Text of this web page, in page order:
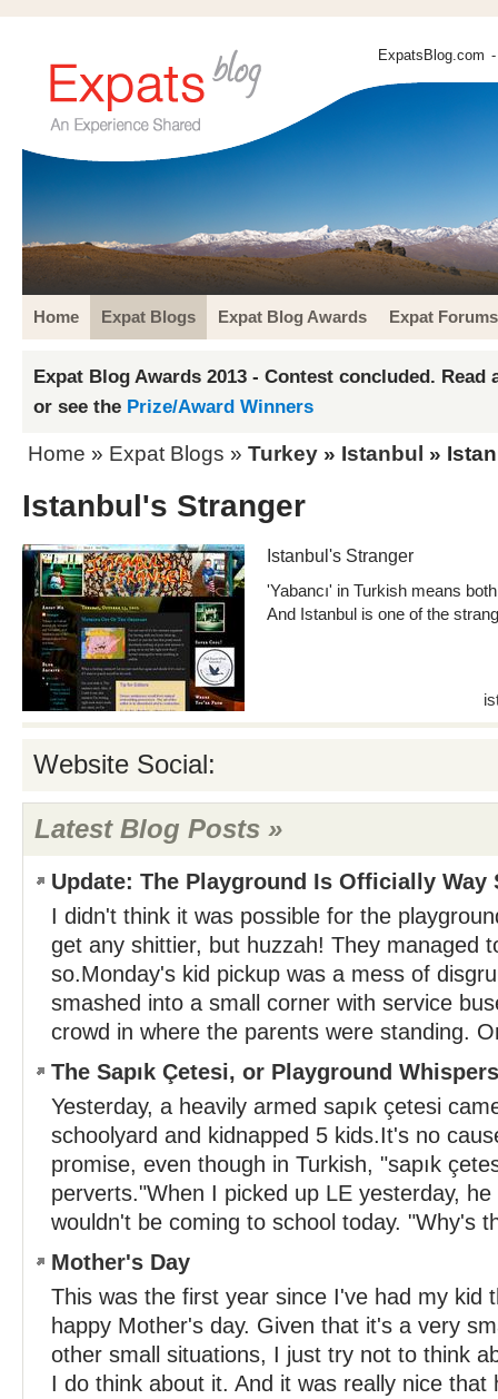
ExpatsBlog.com
Home Expat Blogs Expat Blog Awards Expat Forums
Expat Blog Awards 2013 - Contest concluded. Read
or see the Prize/Award Winners
Home » Expat Blogs » Turkey » Istanbul »
Istanbul's Stranger
Istanbul's Stranger
'Yabancı' in Turkish means
And Istanbul is one of the
Website Social:
Latest Blog Posts »
Update: The Playground Is Officially Way
I didn't think it was possible for the
get any shittier, but huzzah! They managed
so.Monday's kid pickup was a mess of
smashed into a small corner with service
crowd in where the parents were standing.
The Sapık Çetesi, or Playground Whispers
Yesterday, a heavily armed sapık çetesi
schoolyard and kidnapped 5 kids.It's no
promise, even though in Turkish, "sapık
perverts."When I picked up LE yesterday,
wouldn't be coming to school today. "Why's
Mother's Day
This was the first year since I've had my kid
happy Mother's day. Given that it's a very
other small situations, I just try not to think
I do think about it. And it was really nice that